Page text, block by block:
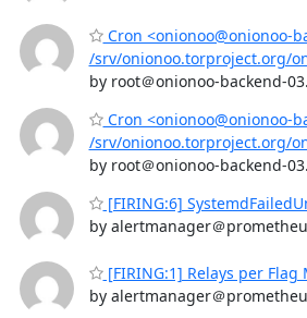
Cron <onionoo@onionoo-
/srv/onionoo.torproject.org/
by root＠onionoo-backend-
Cron <onionoo@onionoo-
/srv/onionoo.torproject.org/
by root＠onionoo-backend-
[FIRING:6]
by alertmanager＠
[FIRING:1] Relays per Flag
by alertmanager＠